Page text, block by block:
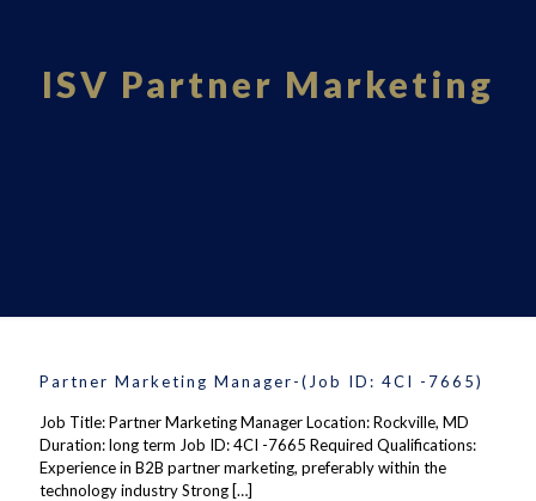
ISV Partner Marketing
Partner Marketing Manager-(Job ID: 4CI -7665)
Job Title: Partner Marketing Manager Location: Rockville, MD
Duration: long term Job ID: 4CI -7665 Required Qualifications:
Experience in B2B partner marketing, preferably within the
technology industry Strong […]